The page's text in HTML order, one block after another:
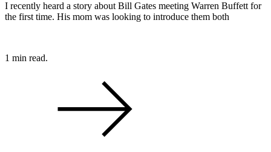
I recently heard a story about Bill Gates meeting Warren Buffett for
the first time. His mom was looking to introduce them both
1 min read.